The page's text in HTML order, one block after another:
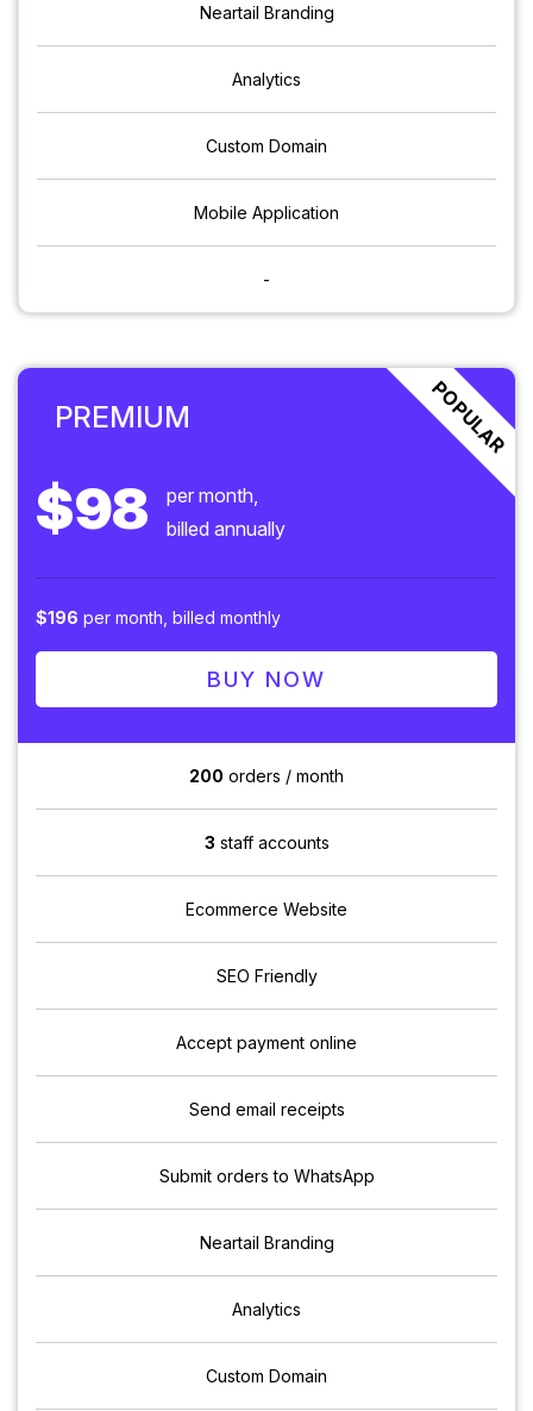
Neartail Branding
Analytics
Custom Domain
Mobile Application
-
PREMIUM POPULAR
$98
per month,
billed annually
$196 per month, billed monthly
BUY NOW
200 orders / month
3 staff accounts
Ecommerce Website
SEO Friendly
Accept payment online
Send email receipts
Submit orders to WhatsApp
Neartail Branding
Analytics
Custom Domain